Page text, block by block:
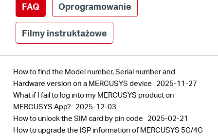
FAQ Oprogramowanie
Filmy instruktażowe
How to find the Model number, Serial number and
Hardware version on a MERCUSYS device 2025-11-27
What if I fail to log into my MERCUSYS product on
MERCUSYS App? 2025-12-03
How to unlock the SIM card by pin code 2025-02-21
How to upgrade the ISP information of MERCUSYS 5G/4G